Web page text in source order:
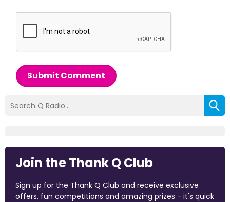
Submit Comment
Join the Thank Q Club
Sign up for the Thank Q Club and receive exclusive
offers, fun competitions and amazing prizes - it's quick